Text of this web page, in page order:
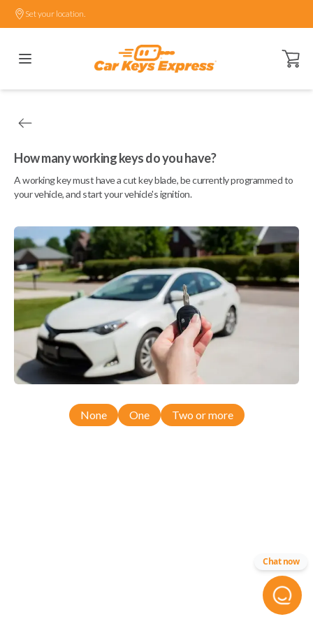
Set your location.
Open
How many working keys do you have?
A working key must have a cut key blade, be currently programmed to
your vehicle, and start your vehicle's ignition.
None One Two or more
Chat now